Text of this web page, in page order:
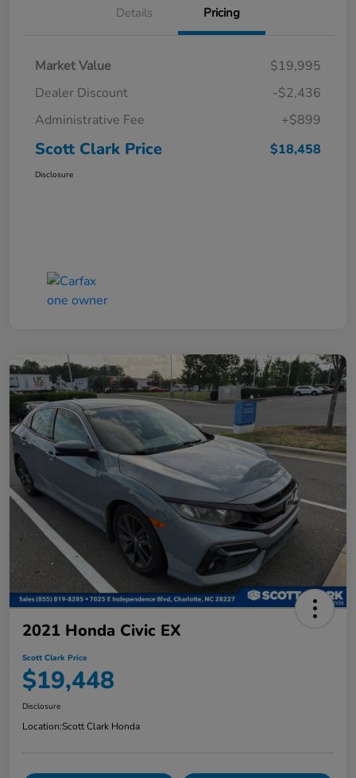
Details Pricing
Market Value
$19,995
Dealer Discount
-$2,436
Administrative Fee
+$899
Scott Clark Price $18,458
Disclosure
2021 Honda Civic EX
Scott Clark Price
$19,448
Disclosure
Location:Scott Clark Honda